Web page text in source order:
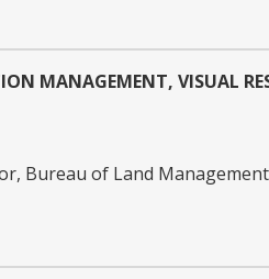
MANAGEMENT, VISUAL
Bureau of Land Management